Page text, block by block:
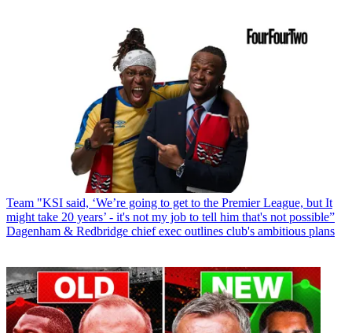
Team "KSI said, ‘We’re going to get to the Premier League, but It
might take 20 years’ - it's not my job to tell him that's not possible”
Dagenham & Redbridge chief exec outlines club's ambitious plans